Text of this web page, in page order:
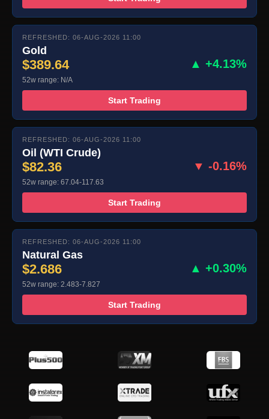
REFRESHED: 06-AUG-2026 11:00
Gold
$389.64 ▲ +4.13%
52w range: N/A
Start Trading
REFRESHED: 06-AUG-2026 11:00
Oil (WTI Crude)
$82.36 ▼ -0.16%
52w range: 67.04-117.63
Start Trading
REFRESHED: 06-AUG-2026 11:00
Natural Gas
$2.686 ▲ +0.30%
52w range: 2.483-7.827
Start Trading